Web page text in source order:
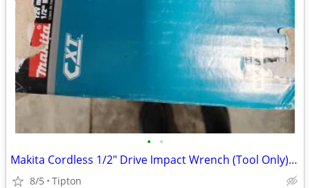
• •
Makita Cordless 1/2" Drive Impact Wrench (Tool Only) WT03Z
8/5 Tipton